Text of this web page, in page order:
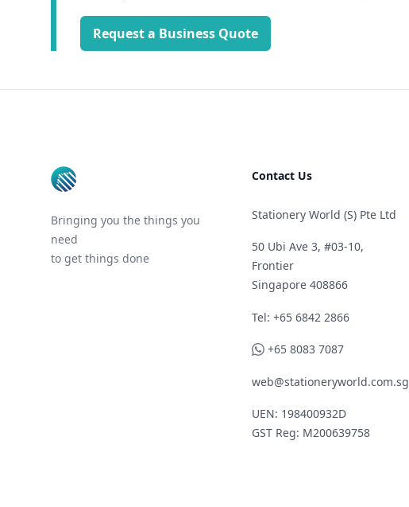
Request a Business Quote
Bringing you the things you
need
to get things done
Contact Us
Stationery World (S) Pte Ltd
50 Ubi Ave 3, #03-10,
Frontier
Singapore 408866
Telephone
Tel: +65 6842 2866
WhatsApp
+65 8083 7087
web@stationeryworld.com.sg
UEN: 198400932D
GST Reg: M200639758